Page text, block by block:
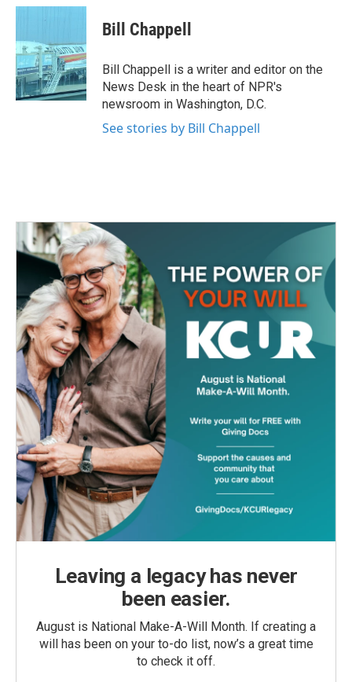
c
b
o
o
k
i
t
e
r
n
d
I
n
Bill Chappell
Bill Chappell is a writer and editor on the
News Desk in the heart of NPR's
newsroom in Washington, D.C.
See stories by Bill Chappell
Leaving a legacy has never
been easier.
August is National Make-A-Will Month. If creating a
will has been on your to-do list, now’s a great time
to check it off.